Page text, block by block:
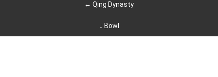
← Qing Dynasty
↓ Bowl